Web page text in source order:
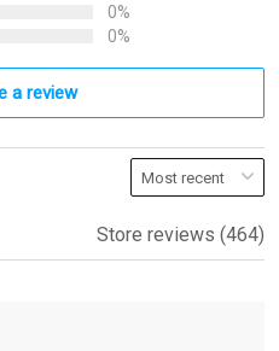
0%
0%
a review
Store reviews (464)